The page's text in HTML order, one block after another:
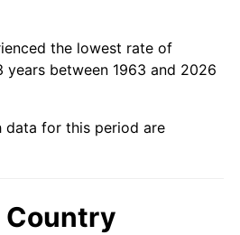
-0.36%
3.16%
1.46%
the lowest rate of
between 1963 and 2026
data for this period are
Country